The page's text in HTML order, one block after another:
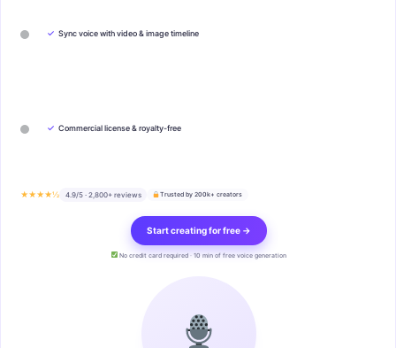
✓ Sync voice with video & image timeline
✓ Commercial license & royalty-free
★★★★½ 4.9/5 · 2,800+ reviews Trusted by 200k+ creators
Start creating for free →
No credit card required · 10 min of free voice generation